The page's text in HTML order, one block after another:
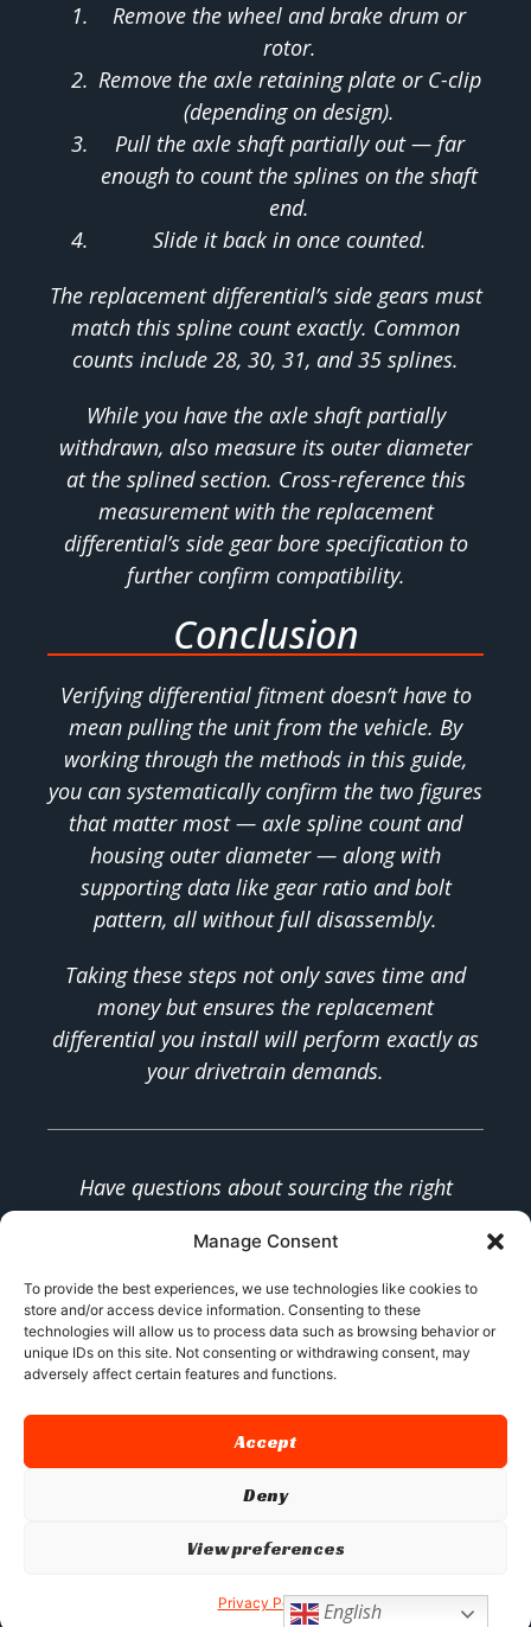
Manage Consent
To provide the best experiences, we use technologies like cookies to
store and/or access device information. Consenting to these
technologies will allow us to process data such as browsing behavior or
unique IDs on this site. Not consenting or withdrawing consent, may
adversely affect certain features and functions.
Accept
Deny
View preferences
Privacy Policy
Remove the wheel and brake drum or
rotor.
Remove the axle retaining plate or C-clip
(depending on design).
Pull the axle shaft partially out — far
enough to count the splines on the shaft
end.
Slide it back in once counted.
The replacement differential’s side gears must
match this spline count exactly. Common
counts include 28, 30, 31, and 35 splines.
While you have the axle shaft partially
withdrawn, also measure its outer diameter
at the splined section. Cross-reference this
measurement with the replacement
differential’s side gear bore specification to
further confirm compatibility.
Conclusion
Verifying differential fitment doesn’t have to
mean pulling the unit from the vehicle. By
working through the methods in this guide,
you can systematically confirm the two figures
that matter most — axle spline count and
housing outer diameter — along with
supporting data like gear ratio and bolt
pattern, all without full disassembly.
Taking these steps not only saves time and
money but ensures the replacement
differential you install will perform exactly as
your drivetrain demands.
Have questions about sourcing the right
differential for your application? Our team
specializes in custom and OEM-replacement
differentials for a wide range of vehicles.
Contact usfor expert fitment support.
English